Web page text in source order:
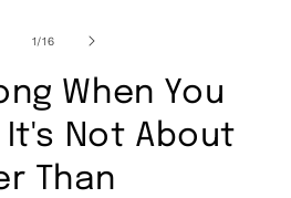
1/of
16
When You
It's Not About
Than